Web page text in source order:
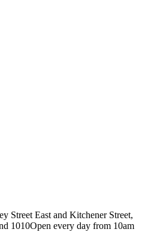
Street East and Kitchener Street,
1010Open every day from 10am